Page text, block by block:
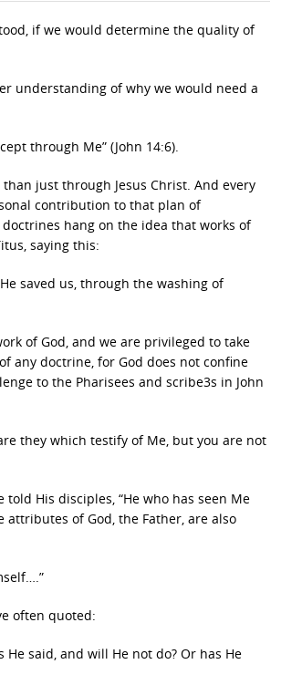
if we would determine the quality of
understanding of why we would need a
through Me” (John 14:6).
just through Jesus Christ. And every
contribution to that plan of
hang on the idea that works of
saying this:
saved us, through the washing of
of God, and we are privileged to take
any doctrine, for God does not confine
to the Pharisees and scribe3s in John
they which testify of Me, but you are not
His disciples, “He who has seen Me
attributes of God, the Father, are also
often quoted:
He said, and will He not do? Or has He